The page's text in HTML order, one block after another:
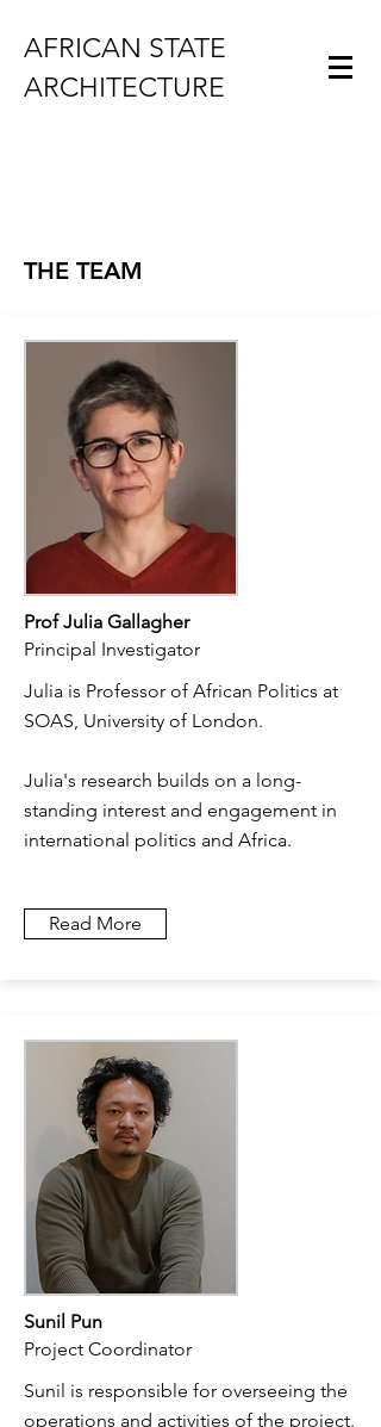
AFRICAN STATE
ARCHITECTURE
THE TEAM
Prof Julia Gallagher
Principal Investigator
Julia is Professor of African Politics at
SOAS, University of London.
Julia's research builds on a long-
standing interest and engagement in
international politics and Africa.
Read More
Sunil Pun
Project Coordinator
Sunil is responsible for overseeing the
operations and activities of the project.